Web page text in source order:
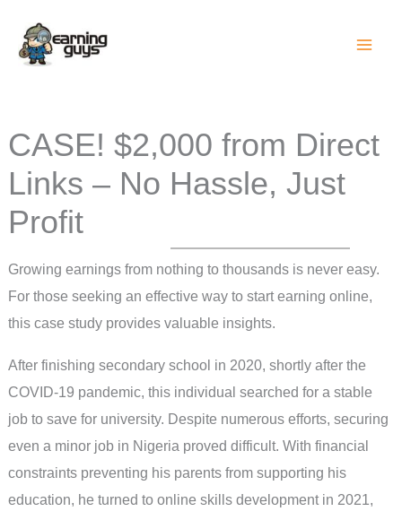
content
CASE! $2,000 from Direct
Links – No Hassle, Just
Profit
Growing earnings from nothing to thousands is never easy.
For those seeking an effective way to start earning online,
this case study provides valuable insights.
After finishing secondary school in 2020, shortly after the
COVID-19 pandemic, this individual searched for a stable
job to save for university. Despite numerous efforts, securing
even a minor job in Nigeria proved difficult. With financial
constraints preventing his parents from supporting his
education, he turned to online skills development in 2021,